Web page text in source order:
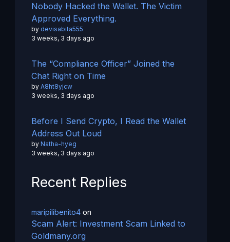
Nobody Hacked the Wallet. The Victim
Approved Everything.
by devisabita555
3 weeks, 3 days ago
The “Compliance Officer” Joined the
Chat Right on Time
by A8ht8yjcw
3 weeks, 3 days ago
Before I Send Crypto, I Read the Wallet
Address Out Loud
by Natha-hyeg
3 weeks, 3 days ago
Recent Replies
maripilibenito4on
Scam Alert: Investment Scam Linked to
Goldmany.org